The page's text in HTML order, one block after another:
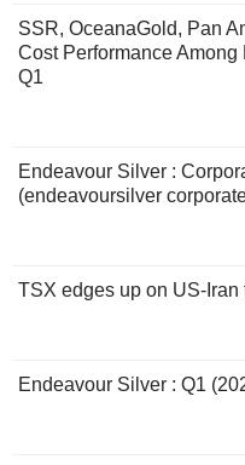
SSR, OceanaGold, Pan
Cost Performance
Q1
Endeavour Silver :
(endeavoursilver
TSX edges up on US-
Endeavour Silver : Q1